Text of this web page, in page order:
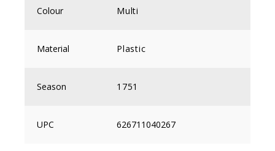
Colour Multi
Material Plastic
Season 1751
UPC 626711040267